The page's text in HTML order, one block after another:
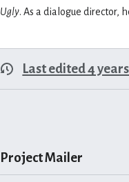
Ugly. As a dialogue director,
Last edited 4
Project Mailer